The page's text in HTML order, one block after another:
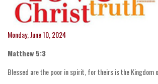
Monday, June 10, 2024
Matthew 5:3
Blessed are the poor in spirit, for theirs is the Kingdom